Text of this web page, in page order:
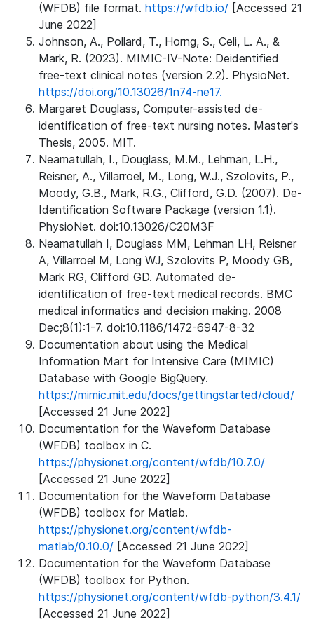
(WFDB) file format. https://wfdb.io/ [Accessed 21
June 2022]
Johnson, A., Pollard, T., Horng, S., Celi, L. A., &
Mark, R. (2023). MIMIC-IV-Note: Deidentified
free-text clinical notes (version 2.2). PhysioNet.
https://doi.org/10.13026/1n74-ne17.
Margaret Douglass, Computer-assisted de-
identification of free-text nursing notes. Master's
Thesis, 2005. MIT.
Neamatullah, I., Douglass, M.M., Lehman, L.H.,
Reisner, A., Villarroel, M., Long, W.J., Szolovits, P.,
Moody, G.B., Mark, R.G., Clifford, G.D. (2007). De-
Identification Software Package (version 1.1).
PhysioNet. doi:10.13026/C20M3F
Neamatullah I, Douglass MM, Lehman LH, Reisner
A, Villarroel M, Long WJ, Szolovits P, Moody GB,
Mark RG, Clifford GD. Automated de-
identification of free-text medical records. BMC
medical informatics and decision making. 2008
Dec;8(1):1-7. doi:10.1186/1472-6947-8-32
Documentation about using the Medical
Information Mart for Intensive Care (MIMIC)
Database with Google BigQuery.
https://mimic.mit.edu/docs/gettingstarted/cloud/
[Accessed 21 June 2022]
Documentation for the Waveform Database
(WFDB) toolbox in C.
https://physionet.org/content/wfdb/10.7.0/
[Accessed 21 June 2022]
Documentation for the Waveform Database
(WFDB) toolbox for Matlab.
https://physionet.org/content/wfdb-
matlab/0.10.0/ [Accessed 21 June 2022]
Documentation for the Waveform Database
(WFDB) toolbox for Python.
https://physionet.org/content/wfdb-python/3.4.1/
[Accessed 21 June 2022]